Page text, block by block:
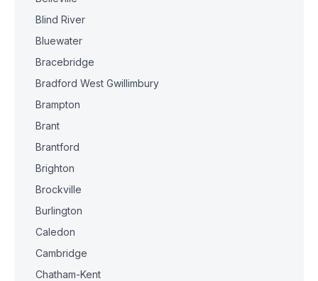
Blind River
Bluewater
Bracebridge
Bradford West Gwillimbury
Brampton
Brant
Brantford
Brighton
Brockville
Burlington
Caledon
Cambridge
Chatham-Kent